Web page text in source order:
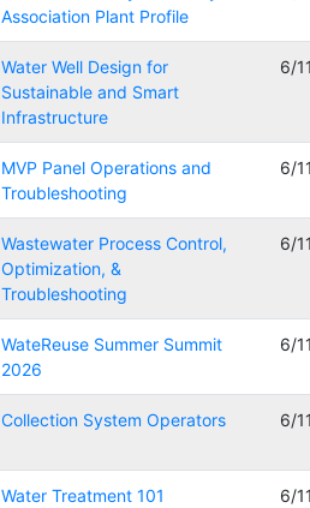
Association Plant Profile
Water Well Design for
Sustainable and Smart
Infrastructure
6/
MVP Panel Operations and
Troubleshooting
6/
Wastewater Process Control,
Optimization, &
Troubleshooting
6/
WateReuse Summer Summit
2026
6/
Collection System Operators 6/
Water Treatment 101 6/